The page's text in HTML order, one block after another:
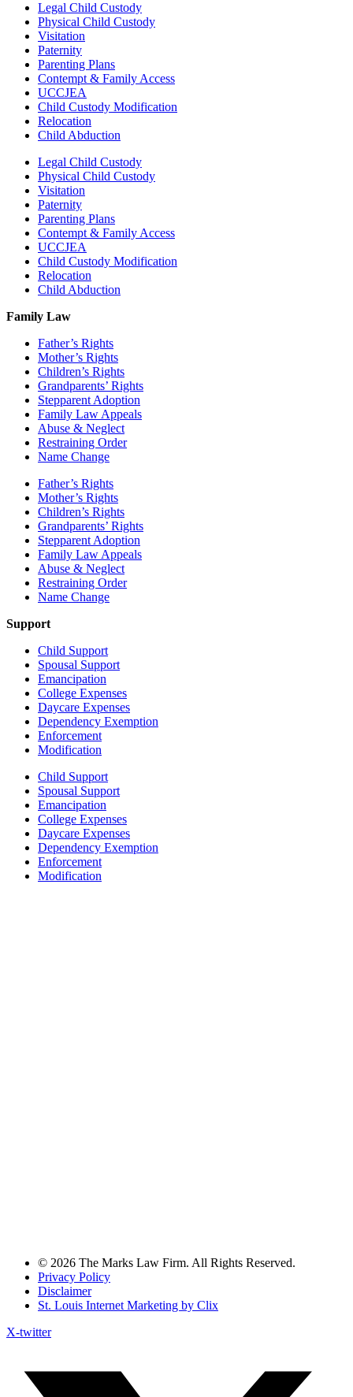
Legal Child Custody
Physical Child Custody
Visitation
Paternity
Parenting Plans
Contempt & Family Access
UCCJEA
Child Custody Modification
Relocation
Child Abduction
Legal Child Custody
Physical Child Custody
Visitation
Paternity
Parenting Plans
Contempt & Family Access
UCCJEA
Child Custody Modification
Relocation
Child Abduction
Family Law
Father’s Rights
Mother’s Rights
Children’s Rights
Grandparents’ Rights
Stepparent Adoption
Family Law Appeals
Abuse & Neglect
Restraining Order
Name Change
Father’s Rights
Mother’s Rights
Children’s Rights
Grandparents’ Rights
Stepparent Adoption
Family Law Appeals
Abuse & Neglect
Restraining Order
Name Change
Support
Child Support
Spousal Support
Emancipation
College Expenses
Daycare Expenses
Dependency Exemption
Enforcement
Modification
Child Support
Spousal Support
Emancipation
College Expenses
Daycare Expenses
Dependency Exemption
Enforcement
Modification
© 2026 The Marks Law Firm. All Rights Reserved.
Privacy Policy
Disclaimer
St. Louis Internet Marketing by Clix
X-twitter